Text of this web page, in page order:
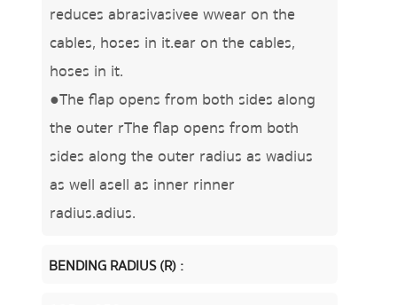
reduces abrasivasivee wwear on the
cables, hoses in it.ear on the cables,
hoses in it.
●The flap opens from both sides along
the outer rThe flap opens from both
sides along the outer radius as wadius
as well asell as inner rinner
radius.adius.
BENDING RADIUS (R) :